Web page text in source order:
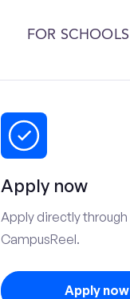
FOR SCHOOLS
Apply now
Apply directly through
CampusReel.
Apply now